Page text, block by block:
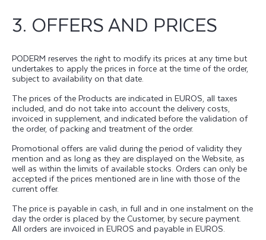
3. OFFERS AND PRICES
PODERM reserves the right to modify its prices at any time but
undertakes to apply the prices in force at the time of the order,
subject to availability on that date.
The prices of the Products are indicated in EUROS, all taxes
included, and do not take into account the delivery costs,
invoiced in supplement, and indicated before the validation of
the order, of packing and treatment of the order.
Promotional offers are valid during the period of validity they
mention and as long as they are displayed on the Website, as
well as within the limits of available stocks. Orders can only be
accepted if the prices mentioned are in line with those of the
current offer.
The price is payable in cash, in full and in one instalment on the
day the order is placed by the Customer, by secure payment.
All orders are invoiced in EUROS and payable in EUROS.